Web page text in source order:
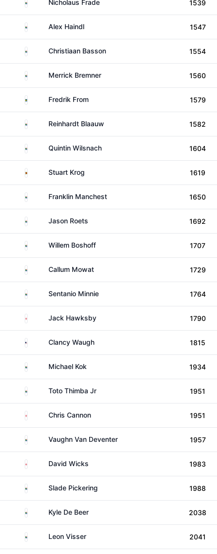
Nicholaus Frade 1539
South AfricaAlex Haindl 1547
South AfricaChristiaan Basson 1554
South AfricaMerrick Bremner 1560
SwedenFredrik From 1579
South AfricaReinhardt Blaauw 1582
South AfricaQuintin Wilsnach 1604
ZimbabweStuart Krog 1619
South AfricaFranklin Manchest 1650
South AfricaJason Roets 1692
South AfricaWillem Boshoff 1707
South AfricaCallum Mowat 1729
South AfricaSentanio Minnie 1764
EnglandJack Hawksby 1790
United StatesClancy Waugh 1815
South AfricaMichael Kok 1934
South AfricaToto Thimba Jr 1951
EnglandChris Cannon 1951
South AfricaVaughn Van Deventer 1957
EnglandDavid Wicks 1983
South AfricaSlade Pickering 1988
South AfricaKyle De Beer 2038
South AfricaLeon Visser 2041